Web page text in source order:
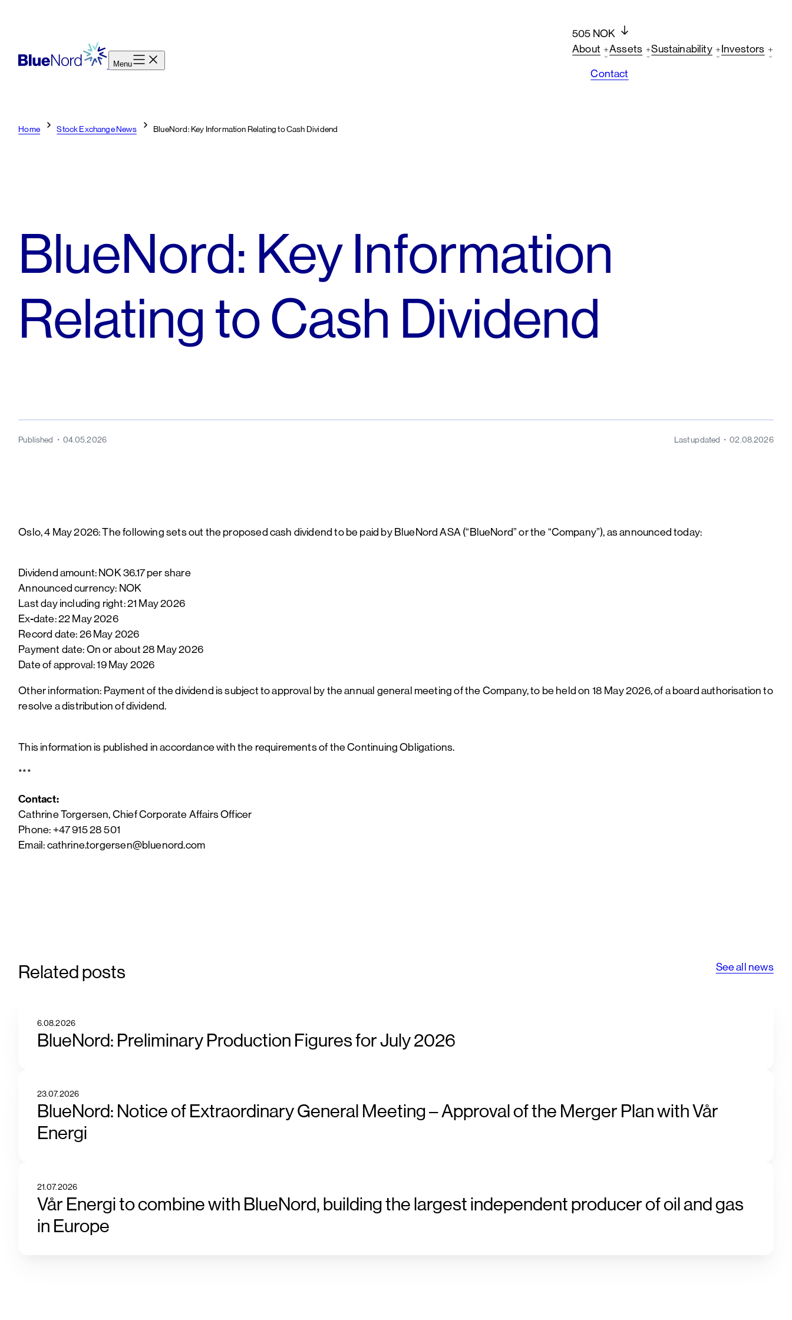
Menu
505 NOK
About
Assets Sustainability Investors
Contact
Home Stock Exchange News BlueNord: Key Information Relating to Cash Dividend
BlueNord: Key Information
Relating to Cash Dividend
Published 04.05.2026 Last updated 02.08.2026
Oslo, 4 May 2026: The following sets out the proposed cash dividend to be paid by BlueNord ASA (“BlueNord” or the “Company”), as announced today:
Dividend amount: NOK 36.17 per share
Announced currency: NOK
Last day including right: 21 May 2026
Ex-date: 22 May 2026
Record date: 26 May 2026
Payment date: On or about 28 May 2026
Date of approval: 19 May 2026
Other information: Payment of the dividend is subject to approval by the annual general meeting of the Company, to be held on 18 May 2026, of a board authorisation to
resolve a distribution of dividend.
This information is published in accordance with the requirements of the Continuing Obligations.
***
Contact:
Cathrine Torgersen, Chief Corporate Affairs Officer
Phone: +47 915 28 501
Email: cathrine.torgersen@bluenord.com
Related posts See all news
6.08.2026
BlueNord: Preliminary Production Figures for July 2026
23.07.2026
BlueNord: Notice of Extraordinary General Meeting – Approval of the Merger Plan with Vår
Energi
21.07.2026
Vår Energi to combine with BlueNord, building the largest independent producer of oil and gas
in Europe